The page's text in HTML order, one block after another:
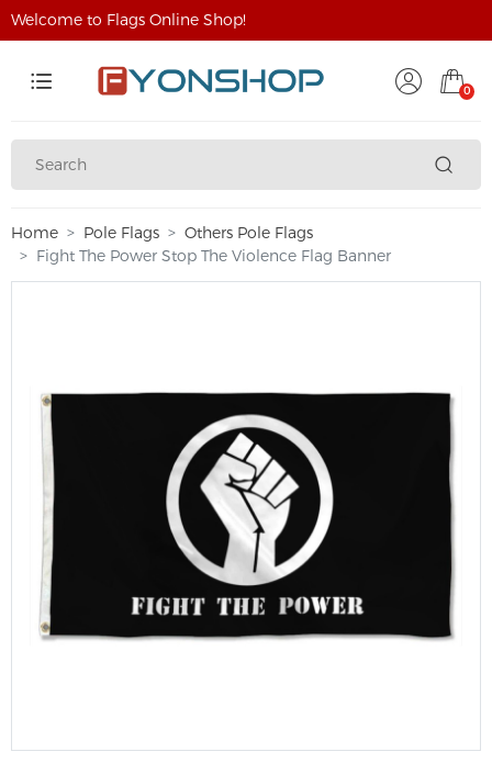
Welcome to Flags Online Shop!
0
Home Pole Flags
Others Pole Flags
Fight The Power Stop The Violence Flag Banner